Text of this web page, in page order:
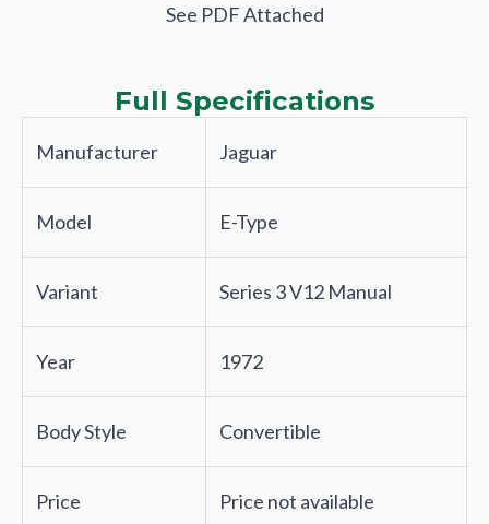
See PDF Attached
Full Specifications
Manufacturer Jaguar
Model E-Type
Variant Series 3 V12 Manual
Year 1972
Body Style Convertible
Price Price not available